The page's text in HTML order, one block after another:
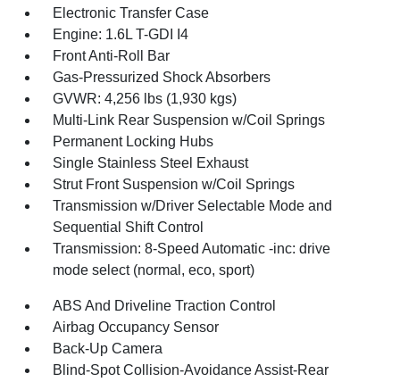
Electronic Transfer Case
Engine: 1.6L T-GDI I4
Front Anti-Roll Bar
Gas-Pressurized Shock Absorbers
GVWR: 4,256 lbs (1,930 kgs)
Multi-Link Rear Suspension w/Coil Springs
Permanent Locking Hubs
Single Stainless Steel Exhaust
Strut Front Suspension w/Coil Springs
Transmission w/Driver Selectable Mode and
Sequential Shift Control
Transmission: 8-Speed Automatic -inc: drive
mode select (normal, eco, sport)
ABS And Driveline Traction Control
Airbag Occupancy Sensor
Back-Up Camera
Blind-Spot Collision-Avoidance Assist-Rear